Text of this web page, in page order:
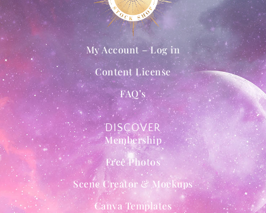
DISCOVER
Membership
Free Photos
Scene Creator & Mockups
Canva Templates
My Account – Log in
Content License
FAQ’s